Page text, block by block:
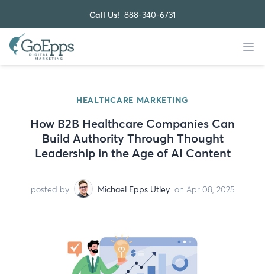
Call Us! 888-340-6731
HEALTHCARE MARKETING
How B2B Healthcare Companies Can
Build Authority Through Thought
Leadership in the Age of AI Content
posted by Michael Epps Utley on Apr 08, 2025